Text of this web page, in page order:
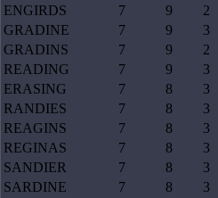
ENGIRDS
7 9 2
GRADINE
7 9 3
GRADINS
7 9 2
READING
7 9 3
ERASING
7 8 3
RANDIES
7 8 3
REAGINS
7 8 3
REGINAS
7 8 3
SANDIER
7 8 3
SARDINE
7 8 3